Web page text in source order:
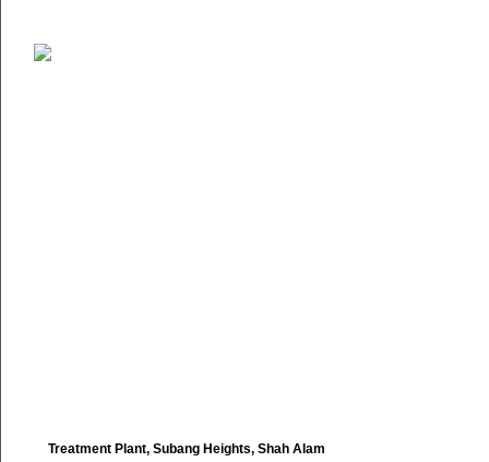
Treatment Plant, Subang Heights, Shah Alam